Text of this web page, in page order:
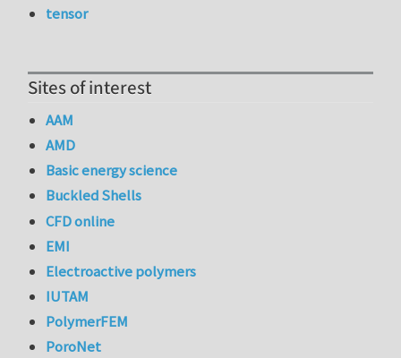
tensor
Sites of interest
AAM
AMD
Basic energy science
Buckled Shells
CFD online
EMI
Electroactive polymers
IUTAM
PolymerFEM
PoroNet